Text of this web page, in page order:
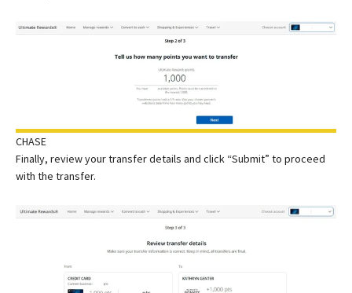
CHASE
Finally, review your transfer details and click “Submit” to proceed
with the transfer.